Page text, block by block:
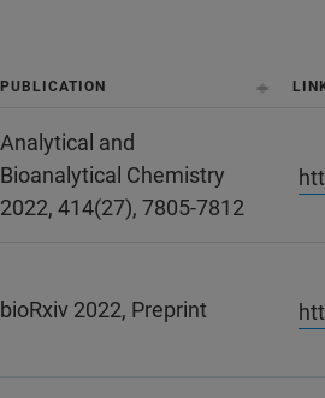
PUBLICATION
Analytical and
Bioanalytical Chemistry
2022, 414(27), 7805-7812
bioRxiv 2022, Preprint